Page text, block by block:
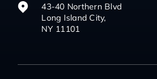
43-40 Northern Blvd
Long Island City,
NY 11101